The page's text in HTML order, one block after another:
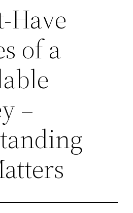
Have
of a
–